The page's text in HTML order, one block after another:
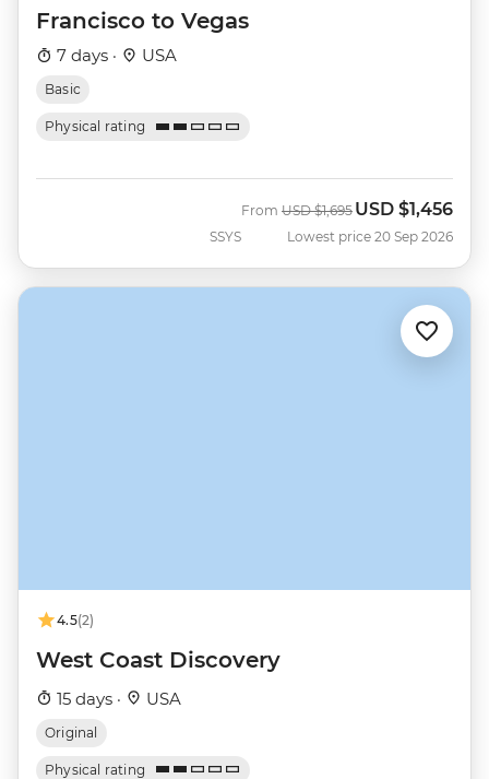
Francisco to Vegas
7 days · USA
Basic
Physical rating
SSYS
From Was
USD $1,695 Now
USD $1,456
Lowest price 20 Sep 2026
4.5(2)
West Coast Discovery
15 days · USA
Original
Physical rating